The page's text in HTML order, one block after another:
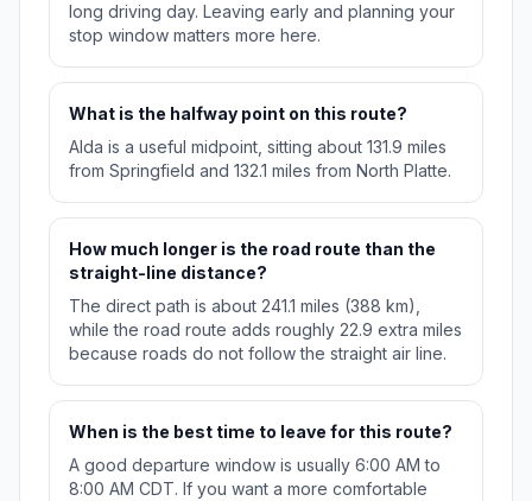
long driving day. Leaving early and planning your
stop window matters more here.
What is the halfway point on this route?
Alda is a useful midpoint, sitting about 131.9 miles
from Springfield and 132.1 miles from North Platte.
How much longer is the road route than the
straight-line distance?
The direct path is about 241.1 miles (388 km),
while the road route adds roughly 22.9 extra miles
because roads do not follow the straight air line.
When is the best time to leave for this route?
A good departure window is usually 6:00 AM to
8:00 AM CDT. If you want a more comfortable